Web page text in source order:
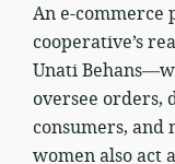
An e-commerce
cooperative’s
Unati
oversee
consumers, and
women also act